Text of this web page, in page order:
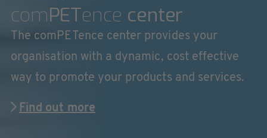
comPETence center
The comPETence center provides your
organisation with a dynamic, cost effective
way to promote your products and services.
Find out more